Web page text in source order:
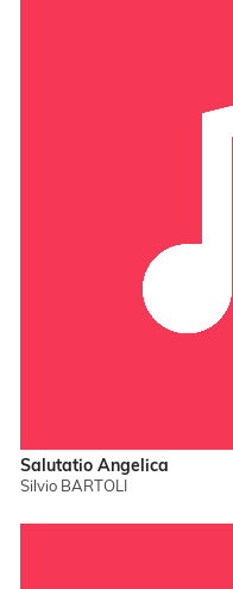
Salutatio Angelica
Silvio BARTOLI